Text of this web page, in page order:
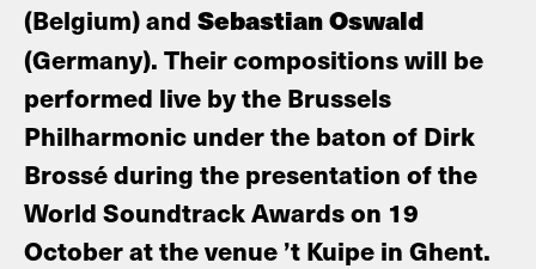
(Belgium) and Sebastian Oswald
(Germany). Their compositions will be
performed live by the Brussels
Philharmonic under the baton of Dirk
Brossé during the presentation of the
World Soundtrack Awards on 19
October at the venue ’t Kuipe in Ghent.